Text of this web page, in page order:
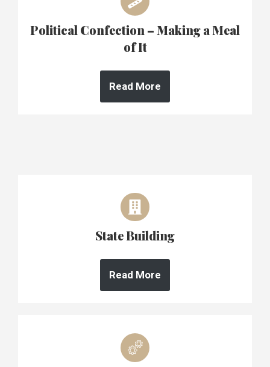
Political Confection – Making a Meal
of It
Read More
State Building
Read More